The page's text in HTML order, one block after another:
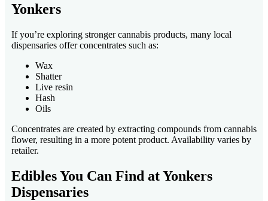
Yonkers
If you’re exploring stronger cannabis products, many local
dispensaries offer concentrates such as:
Wax
Shatter
Live resin
Hash
Oils
Concentrates are created by extracting compounds from cannabis
flower, resulting in a more potent product. Availability varies by
retailer.
Edibles You Can Find at Yonkers
Dispensaries